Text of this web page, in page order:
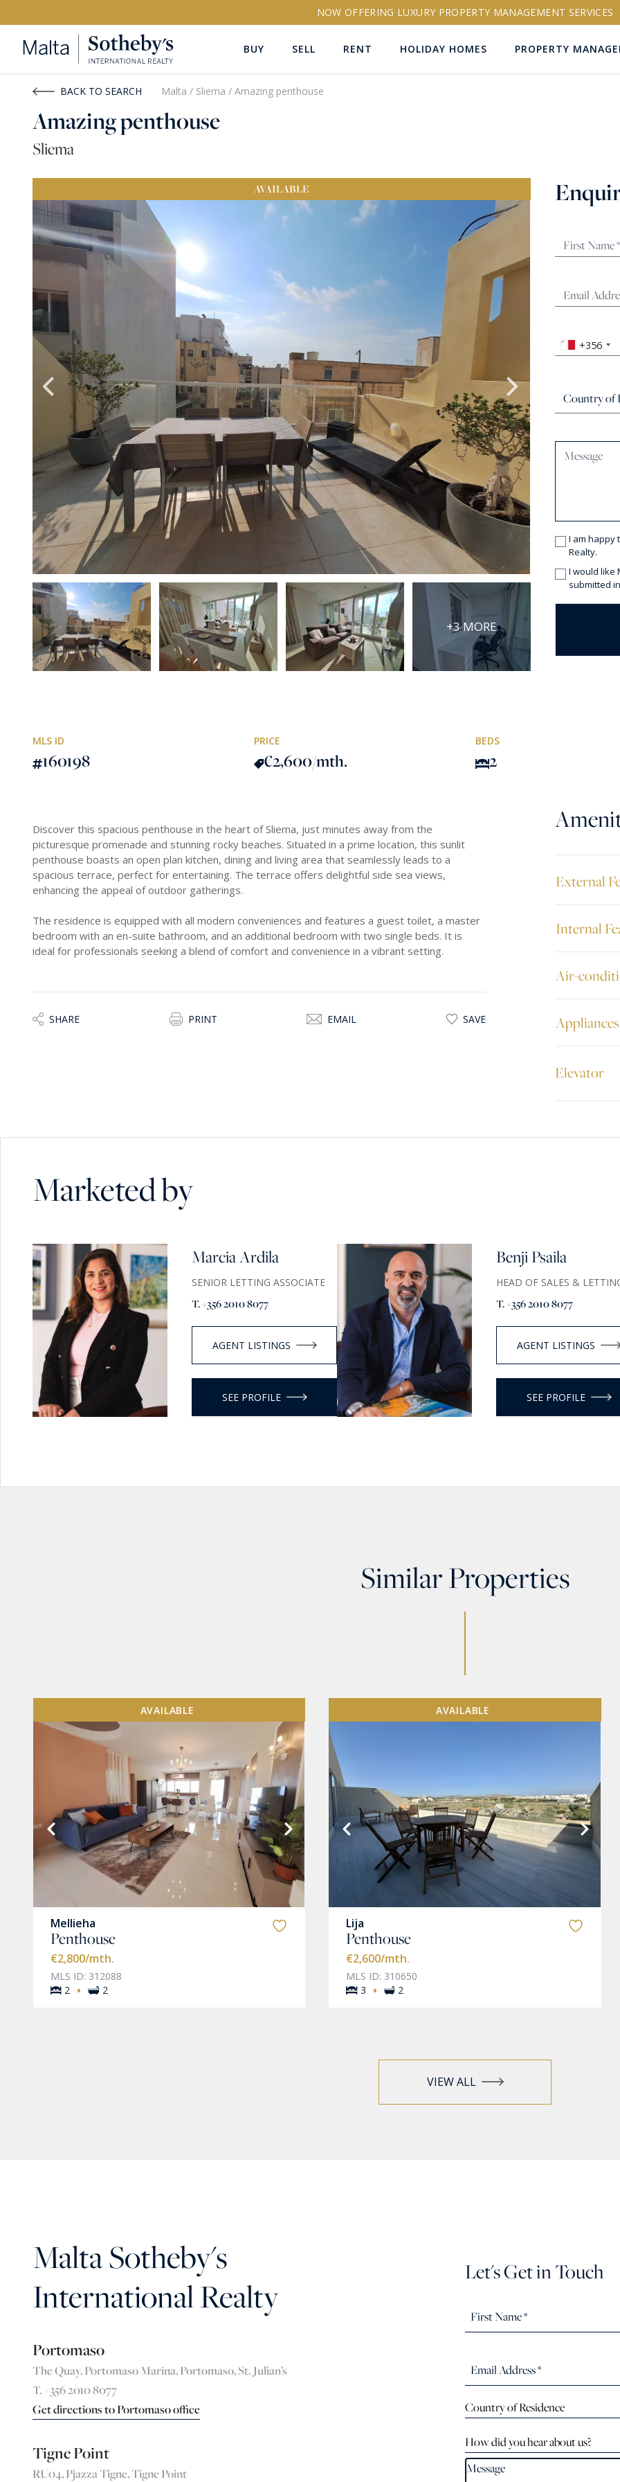
NOW OFFERING LUXURY PROPERTY MANAGEMENT SERVICES
BUY SELL RENT HOLIDAY HOMES PROPERTY
Buy Rent
Price range
€0 €15M+
PROPERTY ID
More search options
BACK TO SEARCH Malta / Sliema / Amazing penthouse
Amazing penthouse
Sliema
AVAILABLE
+3 MORE
+356
I am happy
Realty.
I would like
submitted
MLS ID
160198
PRICE
€2,600/mth.
BEDS
2
Discover this spacious penthouse in the heart of Sliema, just minutes away from the
picturesque promenade and stunning rocky beaches. Situated in a prime location, this sunlit
penthouse boasts an open plan kitchen, dining and living area that seamlessly leads to a
spacious terrace, perfect for entertaining. The terrace offers delightful side sea views,
enhancing the appeal of outdoor gatherings.
The residence is equipped with all modern conveniences and features a guest toilet, a master
bedroom with an en-suite bathroom, and an additional bedroom with two single beds. It is
ideal for professionals seeking a blend of comfort and convenience in a vibrant setting.
SHARE PRINT EMAIL SAVE
External
Internal
Air-
Appliances
Elevator
Marketed by
Marcia Ardila
SENIOR LETTING ASSOCIATE
T. +356 2010 8077
AGENT LISTINGS
SEE PROFILE
Benji Psaila
HEAD OF SALES &
T. +356 2010 8077
AGENT LISTINGS
SEE PROFILE
Similar Properties
AVAILABLE
Mellieha
Penthouse
€2,800/mth.
MLS ID: 312088
2
· 2
VIEW MORE
AVAILABLE
Lija
Penthouse
€2,600/mth.
MLS ID: 310650
3 · 2
VIEW MORE
VIEW ALL
Malta Sotheby's
International Realty
Portomaso
The Quay, Portomaso Marina, Portomaso, St. Julian’s
T. +356 2010 8077
Get directions to Portomaso office
Tigne Point
RU04, Pjazza Tigne, Tigne Point
Let's Get in Touch
Country of Residence
How did you hear about us?